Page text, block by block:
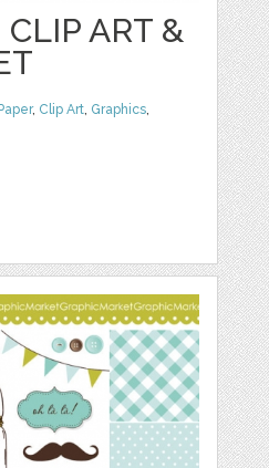
ART &
, Clip Art, Graphics,